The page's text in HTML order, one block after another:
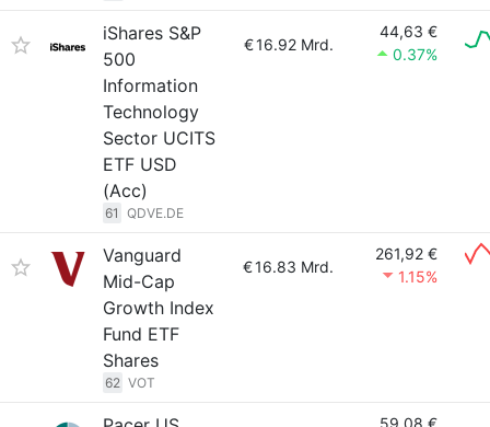
iShares S&P
500
Information
Technology
Sector UCITS
ETF USD
(Acc)
61 QDVE.DE
€16.92 Mrd.
44,63 €
0.37%
Vanguard
Mid-Cap
Growth Index
Fund ETF
Shares
62 VOT
€16.83 Mrd.
261,92 €
1.15%
59,08 €